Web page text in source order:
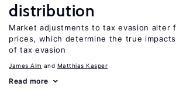
distribution
Market adjustments to tax evasion alter
prices, which determine the true
of tax evasion
James Alm Matthias Kasper
Read more